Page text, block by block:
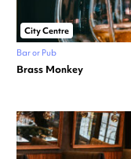
City Centre
Bar or Pub
Brass Monkey